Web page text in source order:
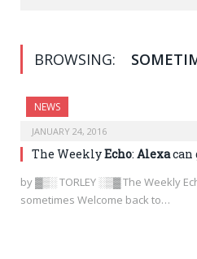
BROWSING:
NEWS
JANUARY 24, 2016
The WeeklyEcho: Alexacan
by ▓▒░ TORLEY ░▒▓ The Weekly
sometimes Welcome back to…